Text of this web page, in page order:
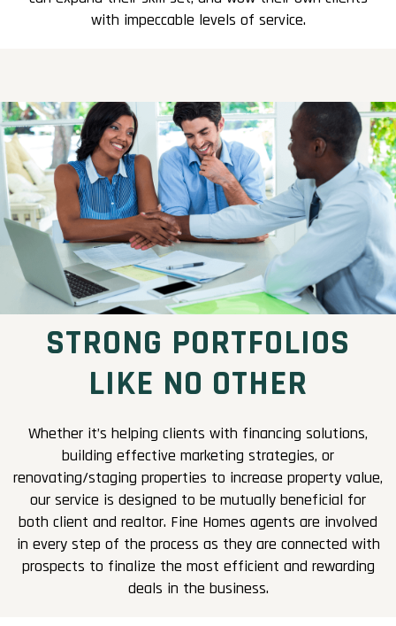
with impeccable levels of service.
STRONG PORTFOLIOS
LIKE NO OTHER
Whether it’s helping clients with financing solutions,
building effective marketing strategies, or
renovating/staging properties to increase property value,
our service is designed to be mutually beneficial for
both client and realtor. Fine Homes agents are involved
in every step of the process as they are connected with
prospects to finalize the most efficient and rewarding
deals in the business.